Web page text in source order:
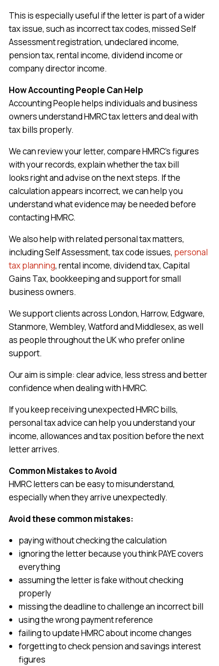
This is especially useful if the letter is part of a wider
tax issue, such as incorrect tax codes, missed Self
Assessment registration, undeclared income,
pension tax, rental income, dividend income or
company director income.
How Accounting People Can Help
Accounting People helps individuals and business
owners understand HMRC tax letters and deal with
tax bills properly.
We can review your letter, compare HMRC’s figures
with your records, explain whether the tax bill
looks right and advise on the next steps. If the
calculation appears incorrect, we can help you
understand what evidence may be needed before
contacting HMRC.
We also help with related personal tax matters,
including Self Assessment, tax code issues, personal
tax planning, rental income, dividend tax, Capital
Gains Tax, bookkeeping and support for small
business owners.
We support clients across London, Harrow, Edgware,
Stanmore, Wembley, Watford and Middlesex, as well
as people throughout the UK who prefer online
support.
Our aim is simple: clear advice, less stress and better
confidence when dealing with HMRC.
If you keep receiving unexpected HMRC bills,
personal tax advice can help you understand your
income, allowances and tax position before the next
letter arrives.
Common Mistakes to Avoid
HMRC letters can be easy to misunderstand,
especially when they arrive unexpectedly.
Avoid these common mistakes:
paying without checking the calculation
ignoring the letter because you think PAYE covers
everything
assuming the letter is fake without checking
properly
missing the deadline to challenge an incorrect bill
using the wrong payment reference
failing to update HMRC about income changes
forgetting to check pension and savings interest
figures